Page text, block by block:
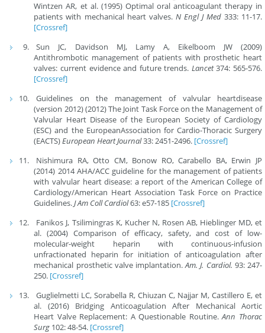
Wintzen AR, et al. (1995) Optimal oral anticoagulant therapy in
patients with mechanical heart valves. N Engl J Med333: 11-17.
[Crossref]
Sun JC, Davidson MJ, Lamy A, Eikelboom JW (2009)
Antithrombotic management of patients with prosthetic heart
valves: current evidence and future trends. Lancet374: 565-576.
[Crossref]
Guidelines on the management of valvular heartdisease
(version 2012) (2012) The Joint Task Force on the Management of
Valvular Heart Disease of the European Society of Cardiology
(ESC) and the EuropeanAssociation for Cardio-Thoracic Surgery
(EACTS)European Heart Journal33: 2451-2496. [Crossref]
Nishimura RA, Otto CM, Bonow RO, Carabello BA, Erwin JP
(2014) 2014 AHA/ACC guideline for the management of patients
with valvular heart disease: a report of the American College of
Cardiology/American Heart Association Task Force on Practice
Guidelines.J Am Coll Cardiol63: e57-185 [Crossref]
Fanikos J, Tsilimingras K, Kucher N, Rosen AB, Hieblinger MD, et
al. (2004) Comparison of efficacy, safety, and cost of low-
molecular-weight heparin with continuous-infusion
unfractionated heparin for initiation of anticoagulation after
mechanical prosthetic valve implantation.Am. J. Cardiol. 93: 247-
250. [Crossref]
Guglielmetti LC, Sorabella R, Chiuzan C, Najjar M, Castillero E, et
al. (2016) Bridging Anticoagulation After Mechanical Aortic
Heart Valve Replacement: A Questionable Routine.Ann Thorac
Surg 102: 48-54. [Crossref]